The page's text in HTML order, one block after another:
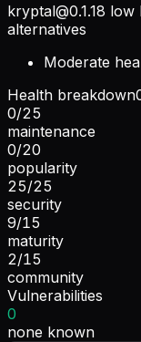
kryptal@0.1.18 low
alternatives
Moderate
Health breakdown
0/25
maintenance
0/20
popularity
25/25
security
9/15
maturity
2/15
community
Vulnerabilities
0
none known